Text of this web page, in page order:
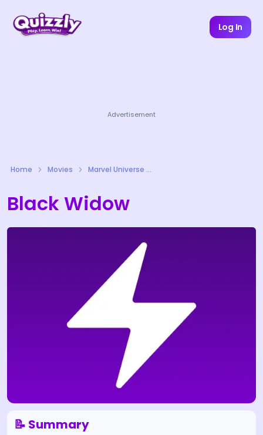
Log In
Advertisement
Home Movies Marvel Universe Quizzes
Black Widow
📝 Summary